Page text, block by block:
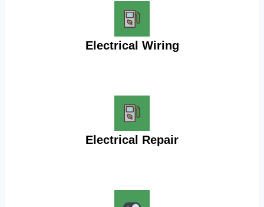
Electrical Wiring
Electrical Repair